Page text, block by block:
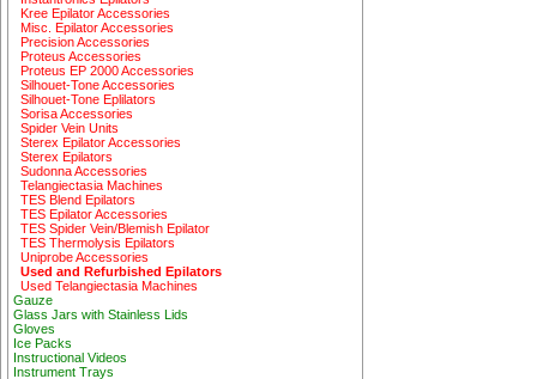
Kree Epilator Accessories
Misc. Epilator Accessories
Precision Accessories
Proteus Accessories
Proteus EP 2000 Accessories
Silhouet-Tone Accessories
Silhouet-Tone Eplilators
Sorisa Accessories
Spider Vein Units
Sterex Epilator Accessories
Sterex Epilators
Sudonna Accessories
Telangiectasia Machines
TES Blend Epilators
TES Epilator Accessories
TES Spider Vein/Blemish Epilator
TES Thermolysis Epilators
Uniprobe Accessories
Used and Refurbished Epilators
Used Telangiectasia Machines
Gauze
Glass Jars with Stainless Lids
Gloves
Ice Packs
Instructional Videos
Instrument Trays